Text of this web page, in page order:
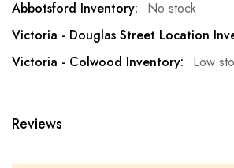
No stock
Low
Reviews